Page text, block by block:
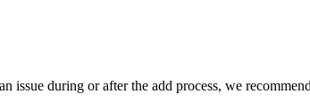
during or after the add process, we